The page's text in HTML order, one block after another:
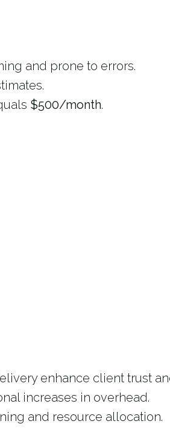
and prone to errors.
$500/month.
enhance client trust
increases in overhead.
and resource allocation.